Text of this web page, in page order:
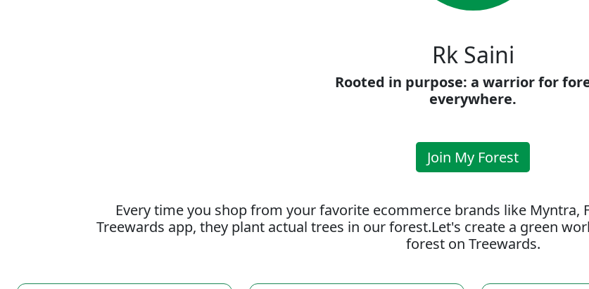
Rk Saini
Rooted in purpose: a warrior for
everywhere.
Join My Forest
Every time you shop from your favorite ecommerce brands like
Treewards app, they plant actual trees in our forest.Let's create a green
forest on Treewards.